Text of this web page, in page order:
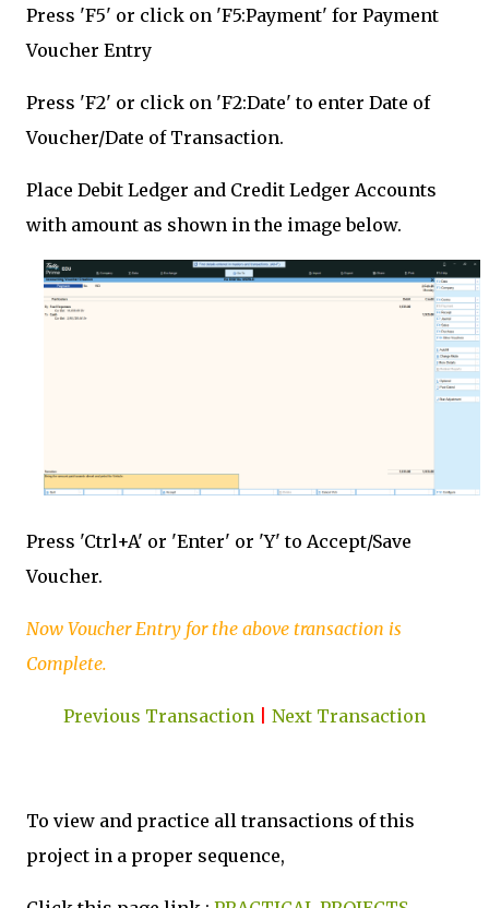
Press 'F5' or click on 'F5:Payment' for Payment
Voucher Entry
Press 'F2' or click on 'F2:Date' to enter Date of
Voucher/Date of Transaction.
Place Debit Ledger and Credit Ledger Accounts
with amount as shown in the image below.
Press 'Ctrl+A' or 'Enter' or 'Y' to Accept/Save
Voucher.
Now Voucher Entry for the above transaction is
Complete.
Previous Transaction Next Transaction
To view and practice all transactions of this
project in a proper sequence,